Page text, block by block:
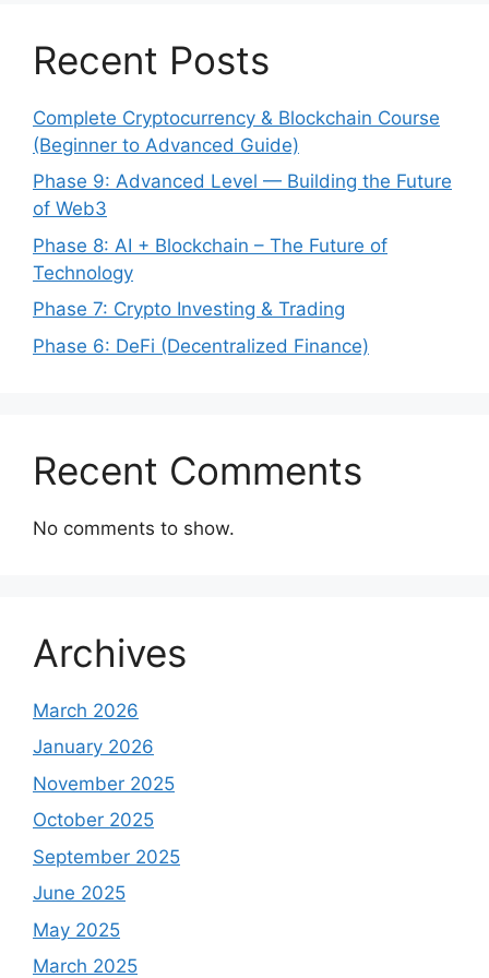
Recent Posts
Complete Cryptocurrency & Blockchain Course
(Beginner to Advanced Guide)
Phase 9: Advanced Level — Building the Future
of Web3
Phase 8: AI + Blockchain – The Future of
Technology
Phase 7: Crypto Investing & Trading
Phase 6: DeFi (Decentralized Finance)
Recent Comments
No comments to show.
Archives
March 2026
January 2026
November 2025
October 2025
September 2025
June 2025
May 2025
March 2025